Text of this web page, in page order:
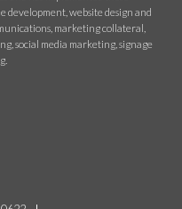
development, website design and
marketing collateral,
social media marketing, signage